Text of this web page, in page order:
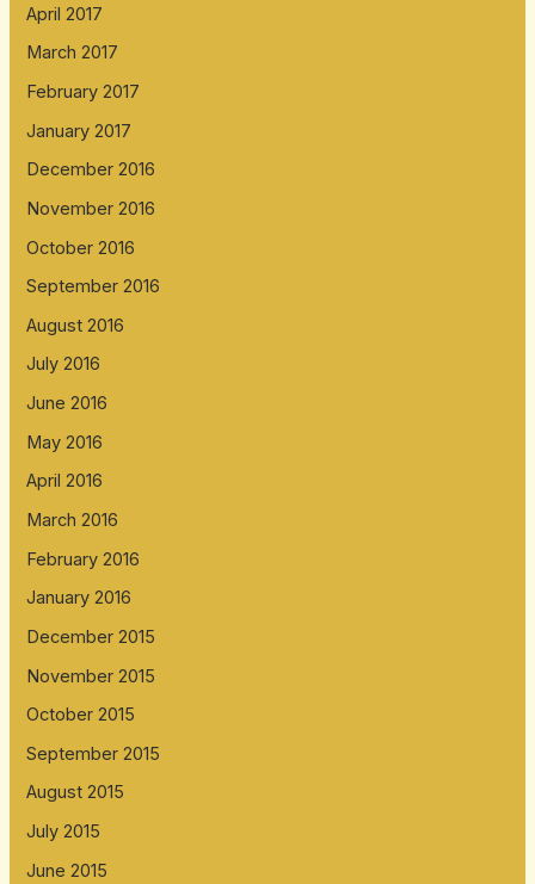
April 2017
March 2017
February 2017
January 2017
December 2016
November 2016
October 2016
September 2016
August 2016
July 2016
June 2016
May 2016
April 2016
March 2016
February 2016
January 2016
December 2015
November 2015
October 2015
September 2015
August 2015
July 2015
June 2015